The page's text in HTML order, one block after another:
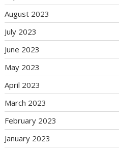
August 2023
July 2023
June 2023
May 2023
April 2023
March 2023
February 2023
January 2023